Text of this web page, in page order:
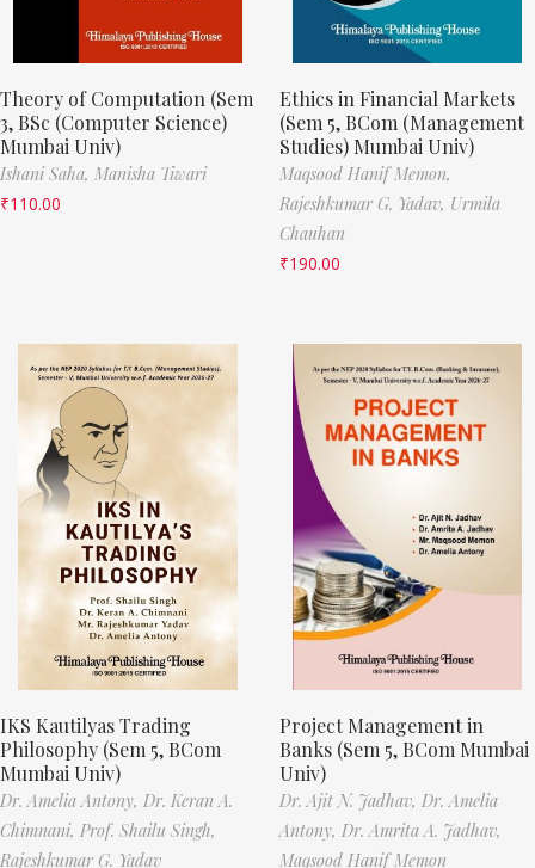
Theory of Computation (Sem
3, BSc (Computer Science)
Mumbai Univ)
Ishani Saha, Manisha Tiwari
₹110.00
Ethics in Financial Markets
(Sem 5, BCom (Management
Studies) Mumbai Univ)
Maqsood Hanif Memon,
Rajeshkumar G. Yadav, Urmila
Chauhan
₹190.00
IKS Kautilyas Trading
Philosophy (Sem 5, BCom
Mumbai Univ)
Dr. Amelia Antony, Dr. Keran A.
Chimnani, Prof. Shailu Singh,
Rajeshkumar G. Yadav
Project Management in
Banks (Sem 5, BCom Mumbai
Univ)
Dr. Ajit N. Jadhav, Dr. Amelia
Antony, Dr. Amrita A. Jadhav,
Maqsood Hanif Memon